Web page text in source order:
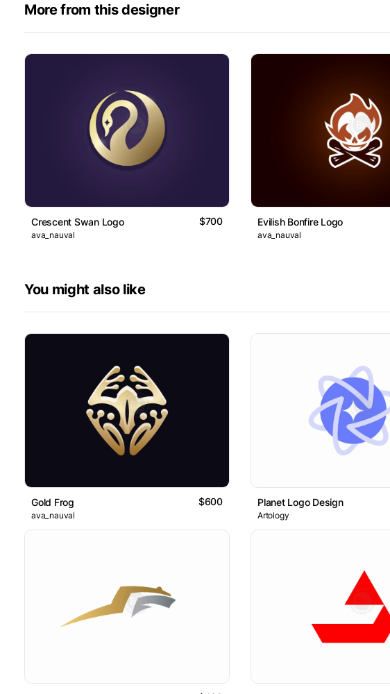
More from this designer
Crescent Swan Logo $700
ava_nauval
Evilish Bonfire Logo
ava_nauval
You might also like
Gold Frog $600
ava_nauval
Planet Logo Design
Artology